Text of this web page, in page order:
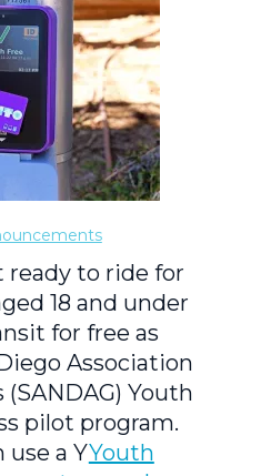
ready to ride for
18 and under
for free as
Association
Youth
pilot program.
use a YYouth